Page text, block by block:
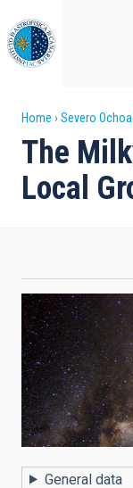
to
main
content
Home Severo
The
Local
General data